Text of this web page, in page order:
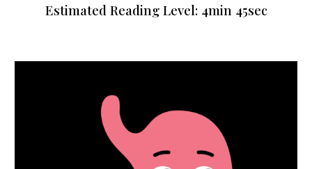
Estimated Reading Level: 4min 45sec